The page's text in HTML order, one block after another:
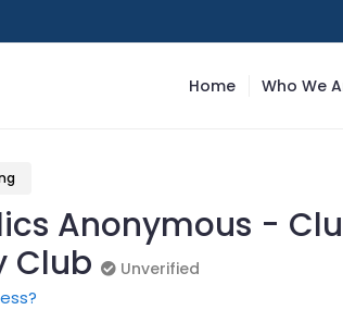
Home Who We
Anonymous -
Club
Unverified
Unverified